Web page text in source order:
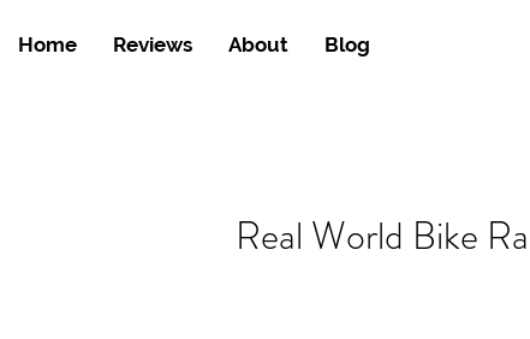
Home Reviews About Blog
Real World Bike